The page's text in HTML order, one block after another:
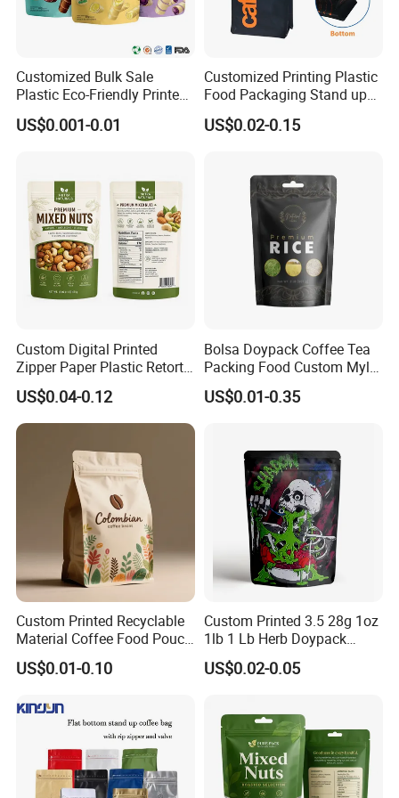
Customized Bulk Sale
Plastic Eco-Friendly Printed
Ziplock Bag Wholesale
Food Packaging Plastic Bag
US$0.001-0.01
Customized Printing Plastic
Food Packaging Stand up
Zipper Pouch Coffee
Packaging Bag
US$0.02-0.15
Custom Digital Printed
Zipper Paper Plastic Retort
Spout Food Packaging
Mylar Packing Bag Zip Lock
Doypack Flat Bottom Coffee
Sachet Retort Stand up
US$0.04-0.12
Bolsa Doypack Coffee Tea
Packing Food Custom Mylar
Packaging Ziplok Stand up
Pouch Bag
US$0.01-0.35
Custom Printed Recyclable
Material Coffee Food Pouch
Coffee Packaging Bag
US$0.01-0.10
Custom Printed 3.5 28g 1oz
1lb 1 Lb Herb Doypack
Smell Proof Stand up Pouch
Children Resistant Plastic
Bags
US$0.02-0.05